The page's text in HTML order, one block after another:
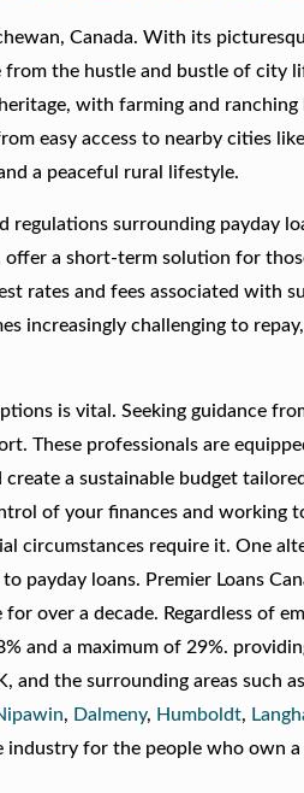
Canada. With its
the hustle and bustle of city
with farming and ranching
easy access to nearby cities like
a peaceful rural lifestyle.
regulations surrounding payday
a short-term solution for
rates and fees associated with
increasingly challenging to
is vital. Seeking guidance
These professionals are
a sustainable budget
of your finances and working
circumstances require it. One
payday loans. Premier Loans
over a decade. Regardless of
and a maximum of 29%.
and the surrounding areas such as
, Dalmeny, Humboldt,
for the people who own a